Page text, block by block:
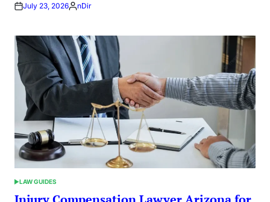
July 23, 2026Posted
nDir
POSTED
IN
LAW GUIDES